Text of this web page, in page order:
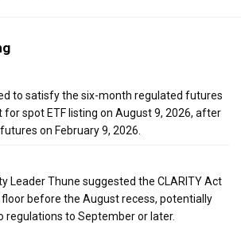
to satisfy the six-month regulated futures
spot ETF listing on August 9, 2026, after
on February 9, 2026.
Leader Thune suggested the CLARITY Act
before the August recess, potentially
regulations to September or later.